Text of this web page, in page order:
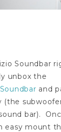
Soundbar
unbox the
and
(the
bar).
easy mount